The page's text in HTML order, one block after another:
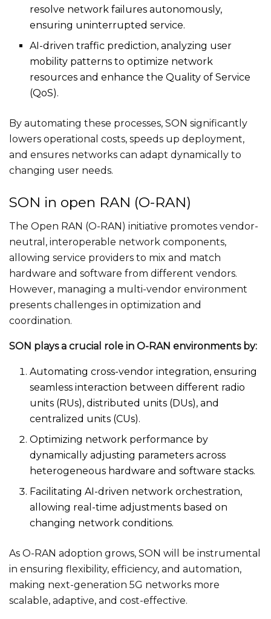
resolve network failures autonomously,
ensuring uninterrupted service.
AI-driven traffic prediction, analyzing user
mobility patterns to optimize network
resources and enhance the Quality of Service
(QoS).
By automating these processes, SON significantly
lowers operational costs, speeds up deployment,
and ensures networks can adapt dynamically to
changing user needs.
SON in open RAN (O-RAN)
The Open RAN (O-RAN) initiative promotes vendor-
neutral, interoperable network components,
allowing service providers to mix and match
hardware and software from different vendors.
However, managing a multi-vendor environment
presents challenges in optimization and
coordination.
SON plays a crucial role in O-RAN environments by:
Automating cross-vendor integration, ensuring
seamless interaction between different radio
units (RUs), distributed units (DUs), and
centralized units (CUs).
Optimizing network performance by
dynamically adjusting parameters across
heterogeneous hardware and software stacks.
Facilitating AI-driven network orchestration,
allowing real-time adjustments based on
changing network conditions.
As O-RAN adoption grows, SON will be instrumental
in ensuring flexibility, efficiency, and automation,
making next-generation 5G networks more
scalable, adaptive, and cost-effective.